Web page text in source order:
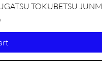
TOKUBETSU